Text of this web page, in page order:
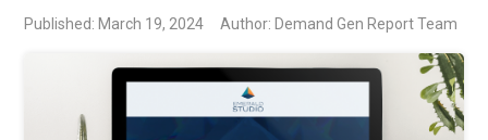
Published: March 19, 2024 Author: Demand Gen Report Team